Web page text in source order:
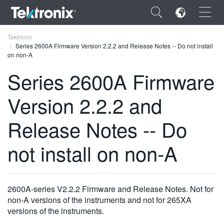
×
FRANÇAIS
DEUTSCH
VIỆT NAM
简体中文
日本語
한국어
Tektronix
Series 2600A Firmware Version 2.2.2 and Release Notes -- Do not install
on non-A
Series 2600A Firmware
Version 2.2.2 and
Release Notes -- Do
not install on non-A
2600A-series V2.2.2 Firmware and Release Notes. Not for
non-A versions of the instruments and not for 265XA
versions of the instruments.